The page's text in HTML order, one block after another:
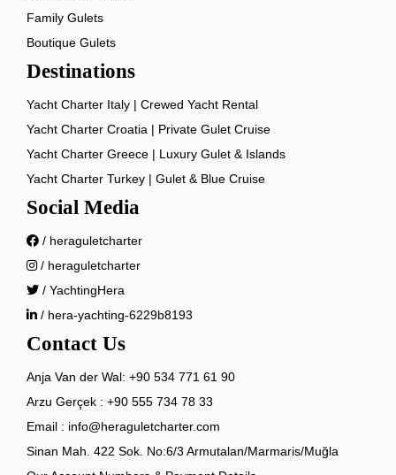
Family Gulets
Boutique Gulets
Destinations
Yacht Charter Italy | Crewed Yacht Rental
Yacht Charter Croatia | Private Gulet Cruise
Yacht Charter Greece | Luxury Gulet & Islands
Yacht Charter Turkey | Gulet & Blue Cruise
Social Media
/ heraguletcharter
/ heraguletcharter
/ YachtingHera
/ hera-yachting-6229b8193
Contact Us
Anja Van der Wal: +90 534 771 61 90
Arzu Gerçek : +90 555 734 78 33
Email : info@heraguletcharter.com
Sinan Mah. 422 Sok. No:6/3 Armutalan/Marmaris/Muğla